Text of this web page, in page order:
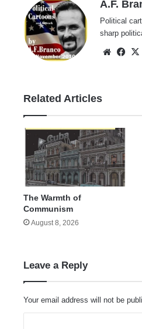
A.F.
Political
sharp
Website
Related Articles
The Warmth of
Communism
August 8, 2026
Leave a Reply
Your email address will not be